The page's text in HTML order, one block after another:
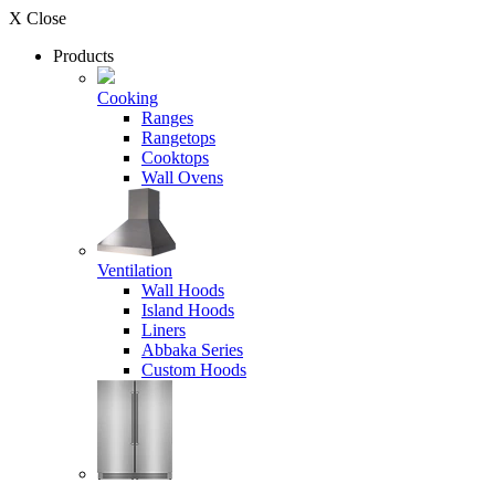
X Close
Products
Cooking
Ranges
Rangetops
Cooktops
Wall Ovens
Ventilation
Wall Hoods
Island Hoods
Liners
Abbaka Series
Custom Hoods